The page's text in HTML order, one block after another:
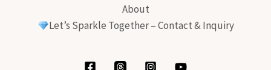
About
Let’s Sparkle Together – Contact & Inquiry